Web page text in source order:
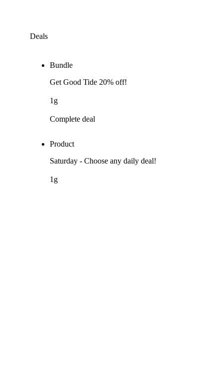
Deals
Bundle
Get Good Tide 20% off!
1g
Complete deal
Product
Saturday - Choose any daily deal!
1g